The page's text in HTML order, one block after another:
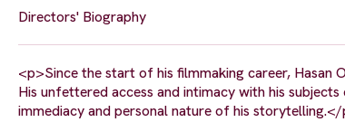
Directors' Biography
<p>Since the start of his filmmaking career, Hasan
His unfettered access and intimacy with his
immediacy and personal nature of his